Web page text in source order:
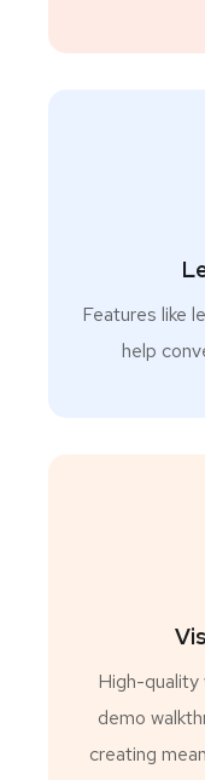
Features like
help
High-quality
demo
creating